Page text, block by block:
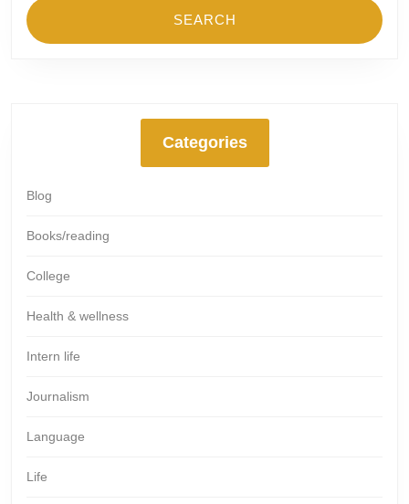
Categories
Blog
Books/reading
College
Health & wellness
Intern life
Journalism
Language
Life